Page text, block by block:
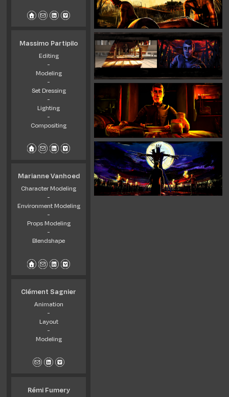
Massimo Partipilo
Editing
-
Modeling
-
Set Dressing
-
Lighting
-
Compositing
Marianne Vanhoed
Character Modeling
-
Environment Modeling
-
Props Modeling
-
Blendshape
Clément Sagnier
Animation
-
Layout
-
Modeling
Rémi Fumery